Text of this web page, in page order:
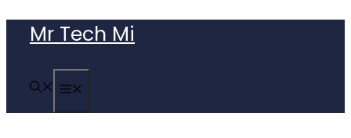
content
Mr Tech Mi